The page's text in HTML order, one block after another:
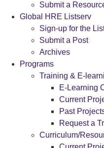
Submit a
Global HRE Listserv
Sign-up for the
Submit a Post
Archives
Programs
Training & E-
E-Learning
Current
Past
Request a
Curriculum/